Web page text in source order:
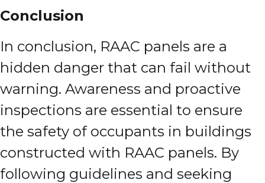
Conclusion
In conclusion, RAAC panels are a
hidden danger that can fail without
warning. Awareness and proactive
inspections are essential to ensure
the safety of occupants in buildings
constructed with RAAC panels. By
following guidelines and seeking